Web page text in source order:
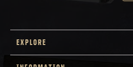
EXPLORE